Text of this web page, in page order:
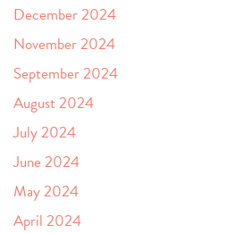
December 2024
November 2024
September 2024
August 2024
July 2024
June 2024
May 2024
April 2024